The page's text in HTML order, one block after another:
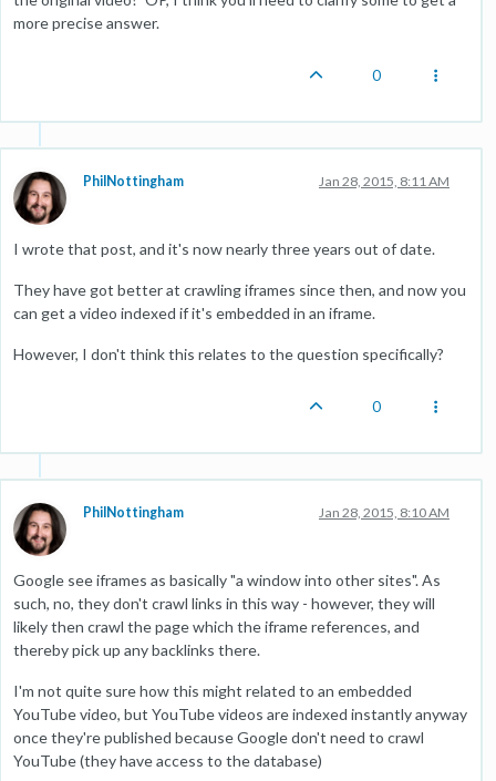
more precise answer.
0
PhilNottingham Jan 28, 2015, 8:11 AM
I wrote that post, and it's now nearly three years out of date.
They have got better at crawling iframes since then, and now you
can get a video indexed if it's embedded in an iframe.
However, I don't think this relates to the question specifically?
0
PhilNottingham Jan 28, 2015, 8:10 AM
Google see iframes as basically "a window into other sites". As
such, no, they don't crawl links in this way - however, they will
likely then crawl the page which the iframe references, and
thereby pick up any backlinks there.
I'm not quite sure how this might related to an embedded
YouTube video, but YouTube videos are indexed instantly anyway
once they're published because Google don't need to crawl
YouTube (they have access to the database)